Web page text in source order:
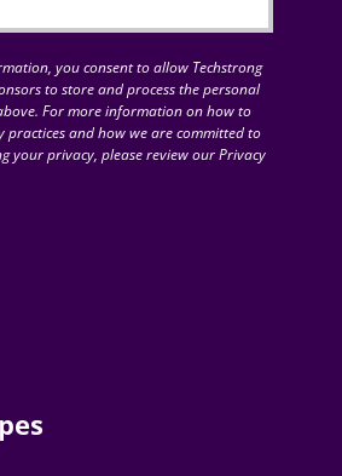
you consent to allow Techstrong
to store and process the personal
For more information on how to
practices and how we are committed to
your privacy, please review our Privacy